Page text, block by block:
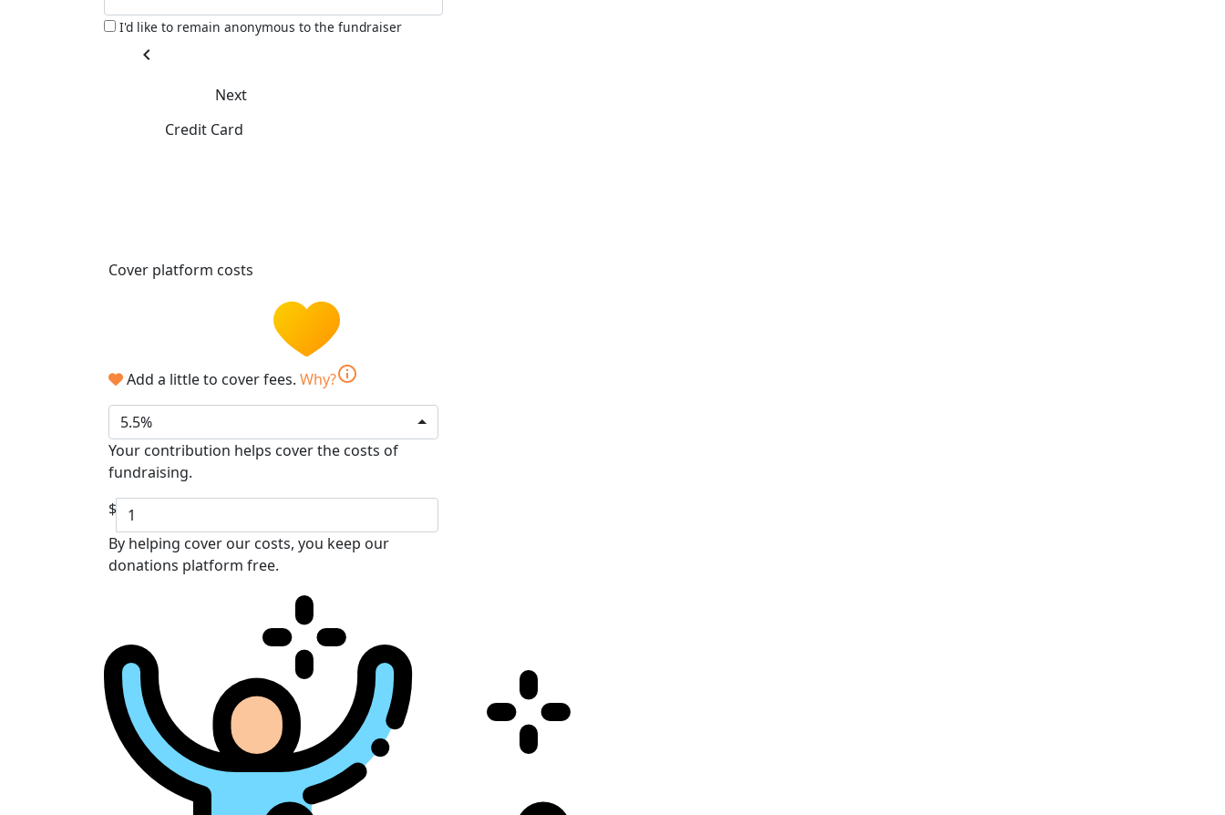
I'd like to remain anonymous to the fundraiser
chevron_left
Next
Credit Card
Cover platform costs
Add a little to cover fees. Why?info
5.5%
Your contribution helps cover the costs of
fundraising.
$
By helping cover our costs, you keep our
donations platform free.